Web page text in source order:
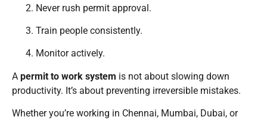
Never rush permit approval.
Train people consistently.
Monitor actively.
A permit to work system is not about slowing down
productivity. It’s about preventing irreversible mistakes.
Whether you’re working in Chennai, Mumbai, Dubai, or